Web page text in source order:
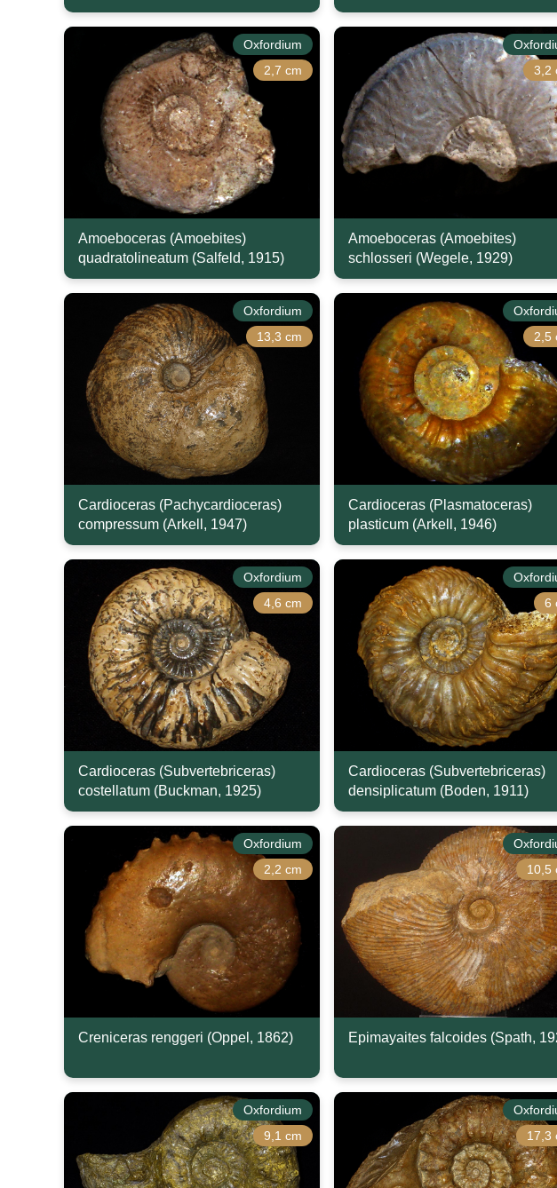
Oxfordium
2,7 cm
Amoeboceras (Amoebites)
quadratolineatum (Salfeld, 1915)
3,2
Amoeboceras (Amoebites)
schlosseri (Wegele, 1929)
Oxfordium
13,3 cm
Cardioceras (Pachycardioceras)
compressum (Arkell, 1947)
2,5
Cardioceras (Plasmatoceras)
plasticum (Arkell, 1946)
Oxfordium
4,6 cm
Cardioceras (Subvertebriceras)
costellatum (Buckman, 1925)
6
Cardioceras (Subvertebriceras)
densiplicatum (Boden, 1911)
Oxfordium
2,2 cm
Creniceras renggeri (Oppel, 1862)
10,5
Epimayaites falcoides (Spath,
Oxfordium
9,1 cm
17,3